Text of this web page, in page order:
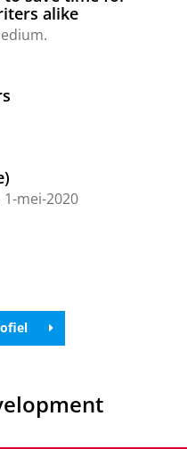
alike
1-mei-2020